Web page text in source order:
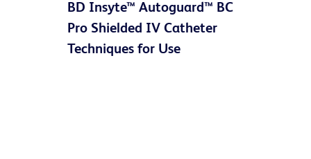
Video
BD Insyte™ Autoguard™ BC
Pro Shielded IV Catheter
Techniques for Use